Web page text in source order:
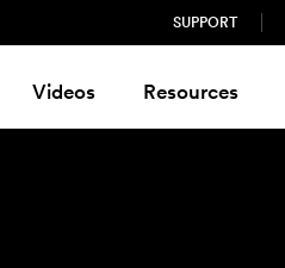
SUPPORT
Videos Resources